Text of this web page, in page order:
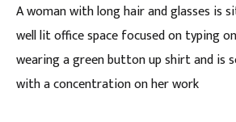
A woman with long hair and glasses is
well lit office space focused on typing
wearing a green button up shirt and is
with a concentration on her work